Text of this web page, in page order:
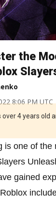
the
8:06 PM UTC
over 4 years old
is one of the
gained